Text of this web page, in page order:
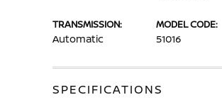
TRANSMISSION:
Automatic
MODEL CODE:
51016
SPECIFICATIONS